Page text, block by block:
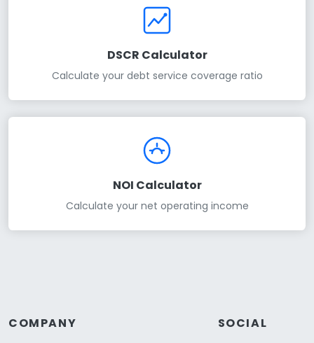
DSCR Calculator
Calculate your debt service coverage ratio
NOI Calculator
Calculate your net operating income
COMPANY
SOCIAL